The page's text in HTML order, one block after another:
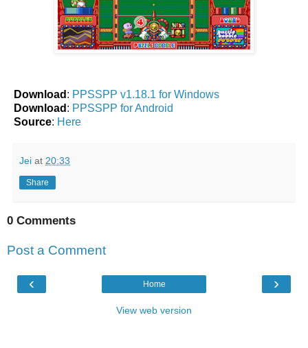
Download : PPSSPP v1.18.1 for Windows
Download : PPSSPP for Android
Source: Here
Jei at 20:33
Share
0 Comments
Post a Comment
‹ ›
Home
View web version